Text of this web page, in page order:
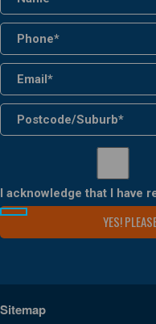
I acknowledge that I have
Sitemap